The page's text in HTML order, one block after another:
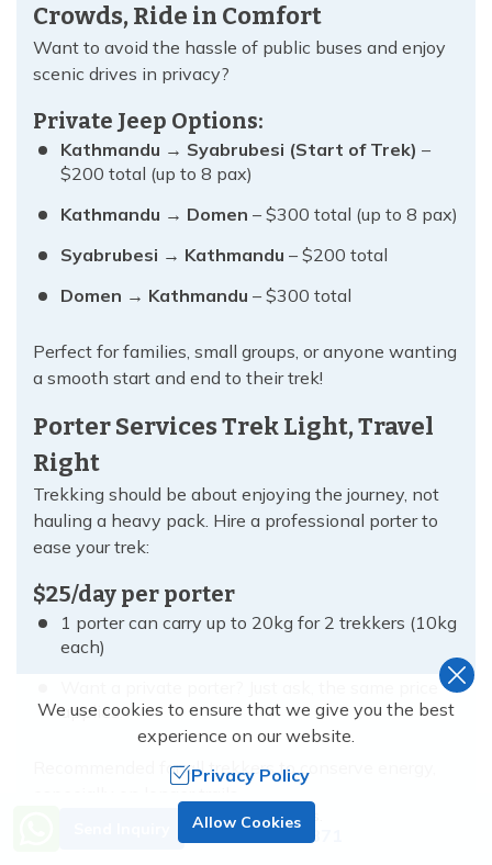
Crowds, Ride in Comfort
Want to avoid the hassle of public buses and enjoy
scenic drives in privacy?
Private Jeep Options:
Kathmandu → Syabrubesi (Start of Trek) –
$200 total (up to 8 pax)
Kathmandu → Domen – $300 total (up to 8 pax)
Syabrubesi → Kathmandu – $200 total
Domen → Kathmandu – $300 total
Perfect for families, small groups, or anyone wanting
a smooth start and end to their trek!
Porter Services Trek Light, Travel
Right
Trekking should be about enjoying the journey, not
hauling a heavy pack. Hire a professional porter to
ease your trek:
$25/day per porter
1 porter can carry up to 20kg for 2 trekkers (10kg
each)
applies.
Recommended for all trekkers to conserve energy,
Gears for Rent No Need to Buy, Just
Need Help? Call Us.
+977 9851138871
We use cookies to ensure that we give you the best
experience on our website.
Privacy Policy
Allow Cookies